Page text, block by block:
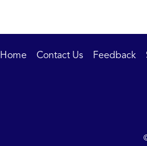
Home Contact Us Feedback